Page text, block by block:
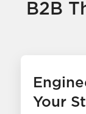
B2B
Your